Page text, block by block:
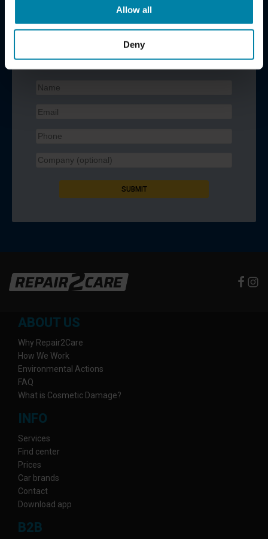
Allow all
Deny
REQUEST A CALL BACK
Contact us for a no-obligation quote. Enter your contact
details below and we will call you back.
ABOUT US
Why Repair2Care
How We Work
Environmental Actions
FAQ
What is Cosmetic Damage?
INFO
Services
Find center
Prices
Car brands
Contact
Download app
B2B